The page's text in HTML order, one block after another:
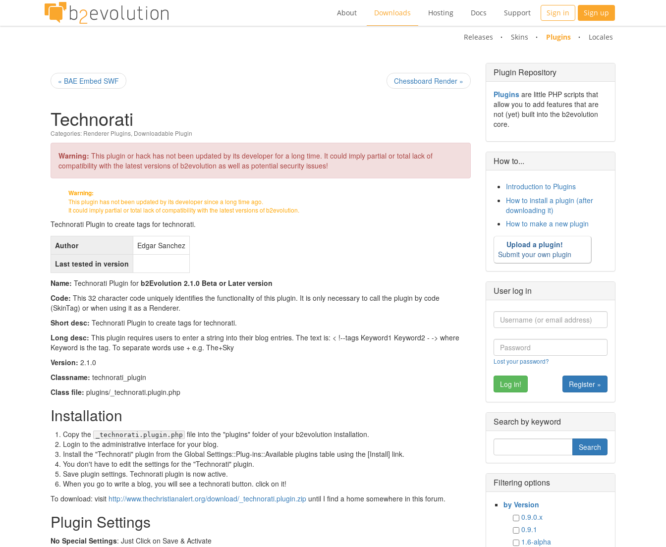
About Downloads Hosting Docs Support Sign in Sign up
Releases Skins Plugins Locales
« BAE Embed SWF Chessboard Render »
Technorati
Categories: Renderer Plugins, Downloadable Plugin
Warning: This plugin or hack has not been updated by its developer for a long time. It could imply partial or total lack of
compatibility with the latest versions of b2evolution as well as potential security issues!
Warning:
This plugin has not been updated by its developer since a long time ago.
It could imply partial or total lack of compatibility with the latest versions of b2evolution.
Technorati Plugin to create tags for technorati.
Author
Edgar Sanchez
Last tested in version
Name: Technorati Plugin for b2Evolution 2.1.0 Beta or Later version
Code: This 32 character code uniquely identifies the functionality of this plugin. It is only necessary to call the plugin by code
(SkinTag) or when using it as a Renderer.
Short desc: Technorati Plugin to create tags for technorati.
Long desc: This plugin requires users to enter a string into their blog entries. The text is: < !--tags Keyword1 Keyword2 - -> where
Keyword is the tag. To separate words use + e.g. The+Sky
Version: 2.1.0
Classname: technorati_plugin
Class file: plugins/_technorati.plugin.php
Installation
Copy the _technorati.plugin.php file into the "plugins" folder of your b2evolution installation.
Login to the administrative interface for your blog.
Install the "Technorati" plugin from the Global Settings::Plug-ins::Available plugins table using the [Install] link.
You don't have to edit the settings for the "Technorati" plugin.
Save plugin settings. Technorati plugin is now active.
When you go to write a blog, you will see a technorati button. click on it!
To download: visit http://www.thechristianalert.org/download/_technorati.plugin.zip until I find a home somewhere in this forum.
Plugin Settings
No Special Settings: Just Click on Save & Activate
Plugin Repository
Pluginsare little PHP scripts that
allow you to add features that are
not (yet) built into the b2evolution
core.
How to...
Introduction to Plugins
How to install a plugin (after
downloading it)
How to make a new plugin
Upload a plugin!
Submit your own plugin
User log in
Lost your password?
Register »
Search by keyword
Filtering options
by Version
0.9.0.x
0.9.1
1.6-alpha